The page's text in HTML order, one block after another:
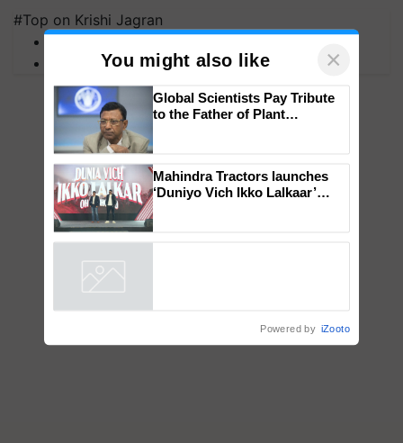
#Top on Krishi Jagran
PM Kisan
You might also like ×
Genomics in India, Prof.
Chittaranjan Kole